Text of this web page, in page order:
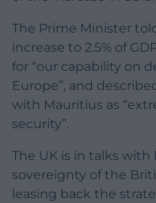
The Prime Minister
increase to 2.5% of
for “our capability on
Europe”, and
with Mauritius as
security”.
The UK is in talks
sovereignty of the
leasing back the